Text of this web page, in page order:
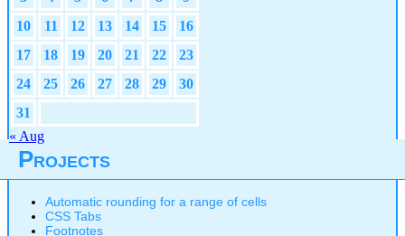
10
11 12 13 14 15
16
17
18 19 20 21 22
23
24
25 26 27 28 29
30
31
« Aug
Projects
Automatic rounding for a range of cells
CSS Tabs
Footnotes